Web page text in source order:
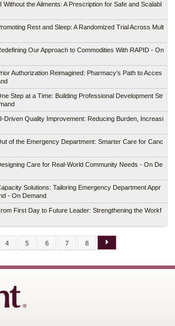
Without the Ailments: A Prescription for Safe and Scalabl
Rest and Sleep: A Randomized Trial Across Mult
Our Approach to Commodities With RAPID - On
Authorization Reimagined: Pharmacy’s Path to Acces
Step at a Time: Building Professional Development Str
Driven Quality Improvement: Reducing Burden, Increasi
of the Emergency Department: Smarter Care for Canc
Care for Real-World Community Needs - On De
Solutions: Tailoring Emergency Department Appr
- On Demand
First Day to Future Leader: Strengthening the Workf
4 5 6 7 8